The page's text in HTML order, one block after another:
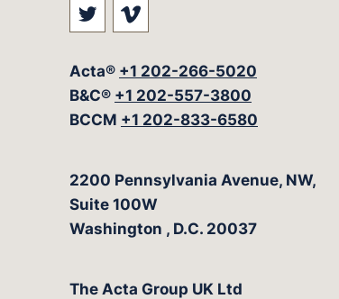
Visit our social media at:
Visit our social media
Acta® +1 202-266-5020
B&C® +1 202-557-3800
BCCM +1 202-833-6580
The Acta Group
2200 Pennsylvania Avenue, NW,
Suite 100W
Washington , D.C. 20037
The Acta Group UK Ltd